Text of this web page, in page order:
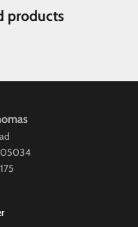
products
05034